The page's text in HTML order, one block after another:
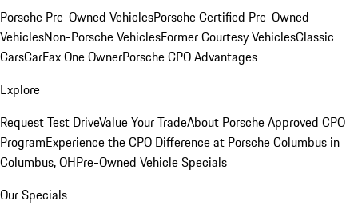
Porsche Pre-Owned VehiclesPorsche Certified Pre-Owned
VehiclesNon-Porsche VehiclesFormer Courtesy VehiclesClassic
CarsCarFax One OwnerPorsche CPO Advantages
Explore
Request Test DriveValue Your TradeAbout Porsche Approved CPO
ProgramExperience the CPO Difference at Porsche Columbus in
Columbus, OHPre-Owned Vehicle Specials
Our Specials